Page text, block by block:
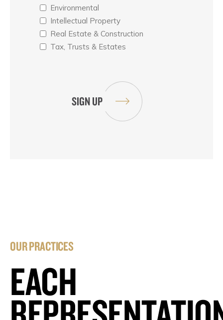
Environmental
Intellectual Property
Real Estate & Construction
Tax, Trusts & Estates
OUR PRACTICES
EACH